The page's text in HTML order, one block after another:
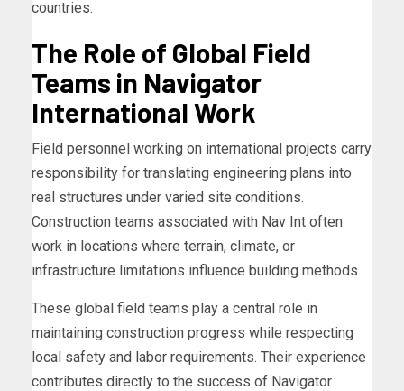
countries.
The Role of Global Field
Teams in Navigator
International Work
Field personnel working on international projects carry
responsibility for translating engineering plans into
real structures under varied site conditions.
Construction teams associated with Nav Int often
work in locations where terrain, climate, or
infrastructure limitations influence building methods.
These global field teams play a central role in
maintaining construction progress while respecting
local safety and labor requirements. Their experience
contributes directly to the success of Navigator